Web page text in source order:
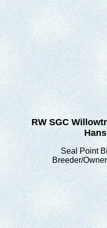
RW SGC
Seal Point
Breeder/